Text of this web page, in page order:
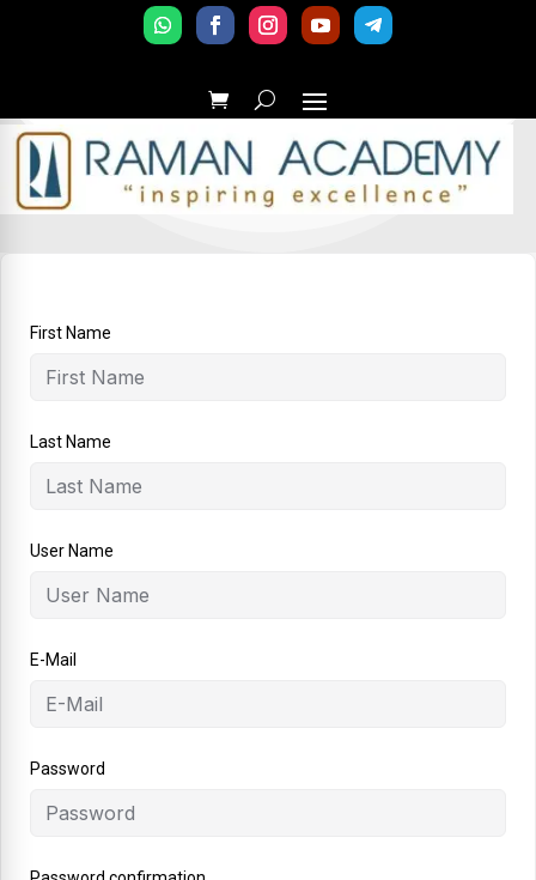
First Name
Last Name
User Name
E-Mail
Password